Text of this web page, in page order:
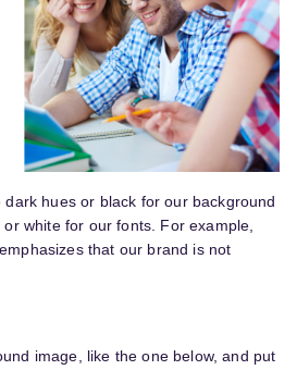
dark hues or black for our background
white for our fonts. For example,
that our brand is not
image, like the one below, and put